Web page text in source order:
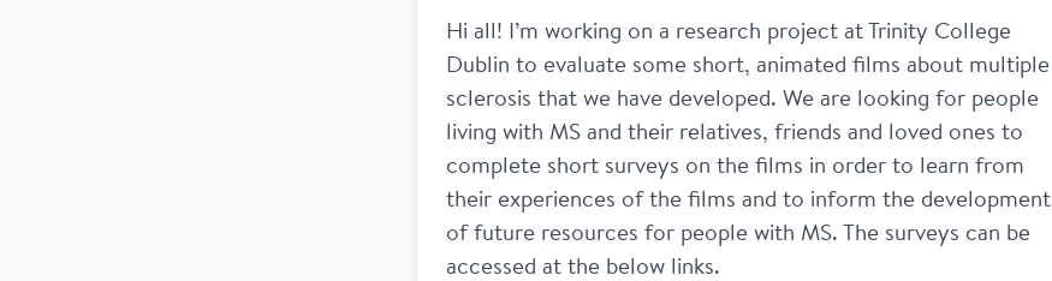
Hi all! I’m working on a research project at Trinity College
Dublin to evaluate some short, animated films about multiple
sclerosis that we have developed. We are looking for people
living with MS and their relatives, friends and loved ones to
complete short surveys on the films in order to learn from
their experiences of the films and to inform the development
of future resources for people with MS. The surveys can be
accessed at the below links.